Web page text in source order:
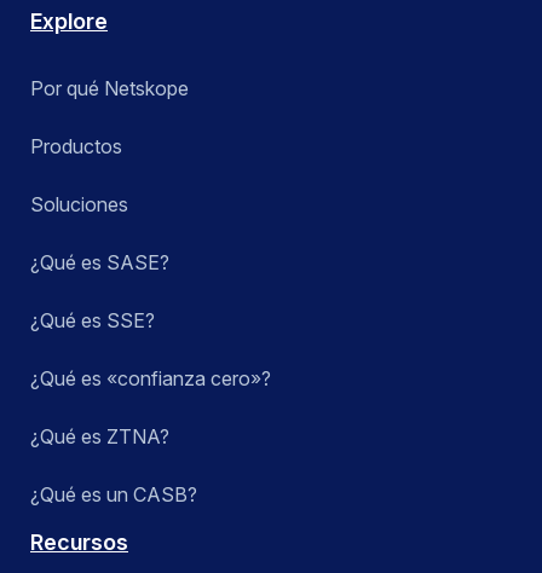
Explore
Por qué Netskope
Productos
Soluciones
¿Qué es SASE?
¿Qué es SSE?
¿Qué es «confianza cero»?
¿Qué es ZTNA?
¿Qué es un CASB?
Recursos